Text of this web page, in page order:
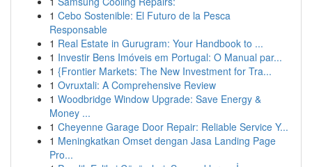
1 Cebo Sostenible: El Futuro de la Pesca
Responsable
1 Real Estate in Gurugram: Your Handbook to ...
1 Investir Bens Imóveis em Portugal: O Manual par...
1 {Frontier Markets: The New Investment for Tra...
1 Ovruxtali: A Comprehensive Review
1 Woodbridge Window Upgrade: Save Energy &
Money ...
1 Cheyenne Garage Door Repair: Reliable Service Y...
1 Meningkatkan Omset dengan Jasa Landing Page
Pro...